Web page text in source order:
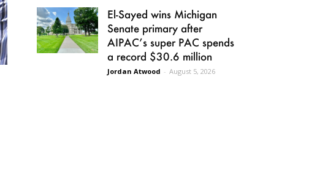
El-Sayed wins Michigan
Senate primary after
AIPAC’s super PAC spends
a record $30.6 million
Jordan Atwood - August 5, 2026